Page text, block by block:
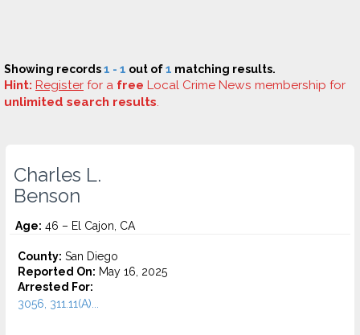
Showing records1 - 1 out of1 matching results.
Hint: Register for a free Local Crime News membership for
unlimited search results.
Charles L.
Benson
Age: 46 – El Cajon, CA
County: San Diego
Reported On: May 16, 2025
Arrested For:
3056, 311.11(A)...